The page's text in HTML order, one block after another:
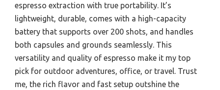
espresso extraction with true portability. It’s
lightweight, durable, comes with a high-capacity
battery that supports over 200 shots, and handles
both capsules and grounds seamlessly. This
versatility and quality of espresso make it my top
pick for outdoor adventures, office, or travel. Trust
me, the rich flavor and fast setup outshine the